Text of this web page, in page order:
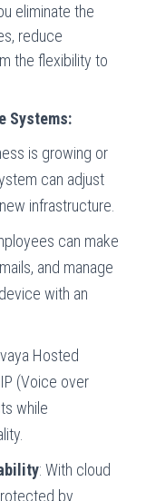
eliminate the
reduce
the flexibility to
Systems:
is growing or
can adjust
infrastructure.
can make
and manage
with an
Hosted
(Voice over
while
: With cloud
by